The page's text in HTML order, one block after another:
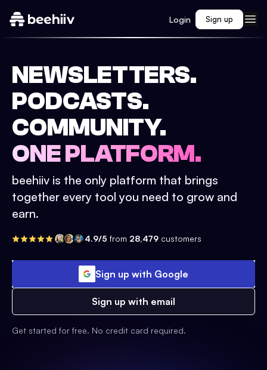
Login Sign up
NEWSLETTERS.
PODCASTS.
COMMUNITY.
ONE PLATFORM.
beehiiv is the only platform that brings
together every tool you need to grow and
earn.
4.9/5 from 28,479 customers
Sign up with Google
Sign up with email
Get started for free. No credit card required.